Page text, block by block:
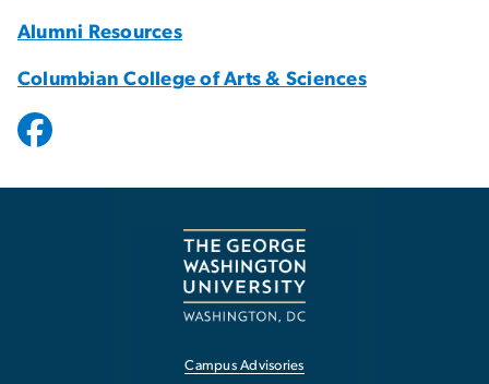
Alumni Resources
Columbian College of Arts & Sciences
Campus Advisories